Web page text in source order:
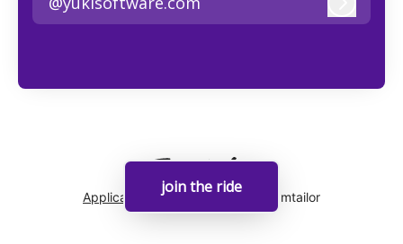
join the ride
Applicant tracking systemby Teamtailor